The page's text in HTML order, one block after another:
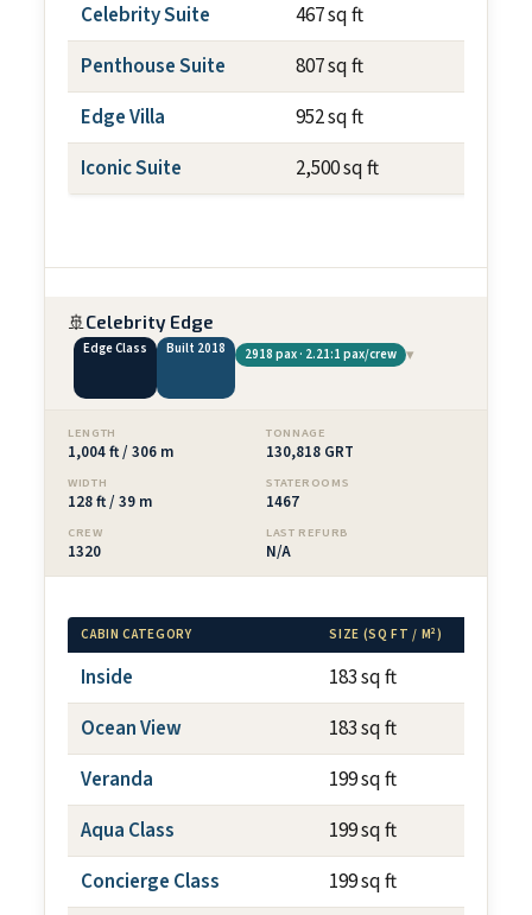
Celebrity Suite
467 sq ft
Penthouse Suite
807 sq ft
Edge Villa
952 sq ft
Iconic Suite
2,500 sq ft
🚢Celebrity Edge
Edge Class Built 2018 2918 pax · 2.21:1 pax/crew ▾
LENGTH
1,004 ft / 306 m
TONNAGE
130,818 GRT
WIDTH
128 ft / 39 m
STATEROOMS
1467
CREW
1320
LAST REFURB
N/A
CABIN CATEGORY SIZE (SQ FT / M²)
Inside 183 sq ft
Ocean View
183 sq ft
Veranda
199 sq ft
Aqua Class
199 sq ft
Concierge Class
199 sq ft